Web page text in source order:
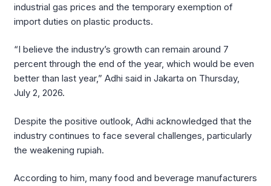
industrial gas prices and the temporary exemption of
import duties on plastic products.
“I believe the industry’s growth can remain around 7
percent through the end of the year, which would be even
better than last year,” Adhi said in Jakarta on Thursday,
July 2, 2026.
Despite the positive outlook, Adhi acknowledged that the
industry continues to face several challenges, particularly
the weakening rupiah.
According to him, many food and beverage manufacturers